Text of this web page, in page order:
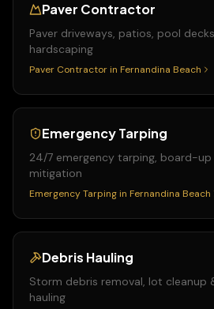
Paver Contractor
Paver driveways, patios, pool
hardscaping
Paver Contractor in Fernandina Beach
Emergency Tarping
24/7 emergency tarping, board-
mitigation
Emergency Tarping in Fernandina Beach
Debris Hauling
Storm debris removal, lot cleanup
hauling